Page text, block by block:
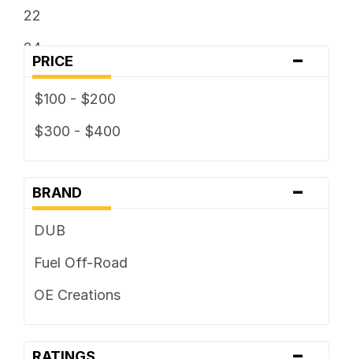
22
24
PRICE
-
$100 - $200
$300 - $400
BRAND -
DUB
Fuel Off-Road
OE Creations